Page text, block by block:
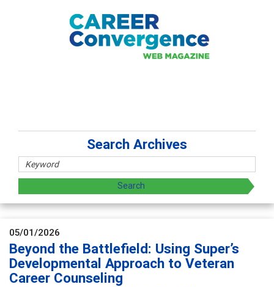
Search Archives
05/01/2026
Beyond the Battlefield: Using Super’s
Developmental Approach to Veteran
Career Counseling